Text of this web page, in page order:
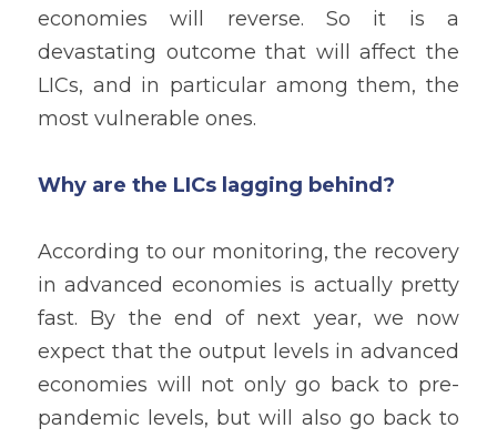
economies will reverse. So it is a
devastating outcome that will affect the
LICs, and in particular among them, the
most vulnerable ones.
Why are the LICs lagging behind?
According to our monitoring, the recovery
in advanced economies is actually pretty
fast. By the end of next year, we now
expect that the output levels in advanced
economies will not only go back to pre-
pandemic levels, but will also go back to